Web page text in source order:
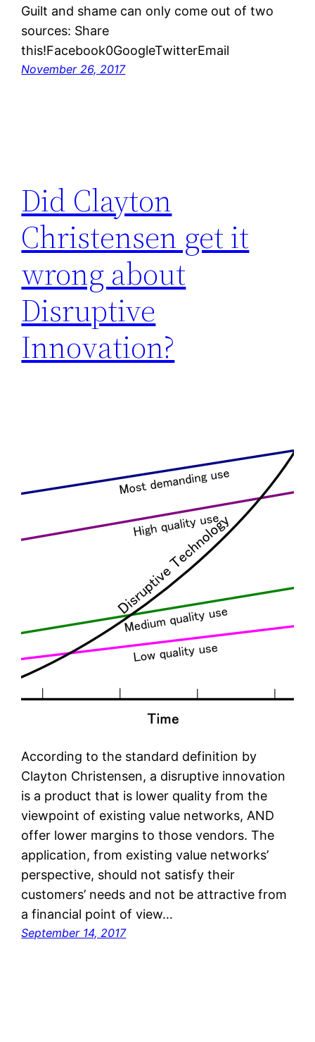
Guilt and shame can only come out of two
sources: Share
this!Facebook0GoogleTwitterEmail
November 26, 2017
Did Clayton
Christensen get it
wrong about
Disruptive
Innovation?
According to the standard definition by
Clayton Christensen, a disruptive innovation
is a product that is lower quality from the
viewpoint of existing value networks, AND
offer lower margins to those vendors. The
application, from existing value networks’
perspective, should not satisfy their
customers’ needs and not be attractive from
a financial point of view…
September 14, 2017